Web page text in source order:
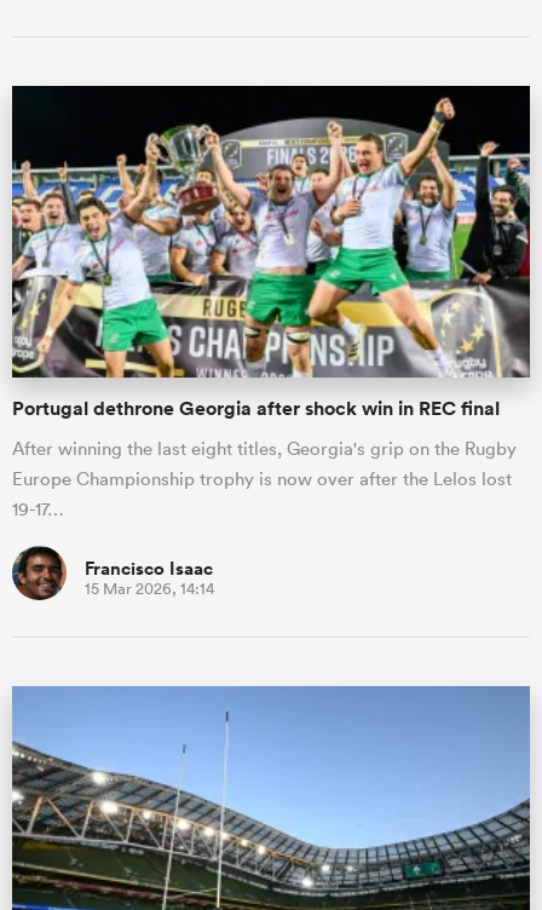
Portugal dethrone Georgia after shock win in REC final
After winning the last eight titles, Georgia's grip on the Rugby
Europe Championship trophy is now over after the Lelos lost
19-17…
Francisco Isaac
15 Mar 2026, 14:14